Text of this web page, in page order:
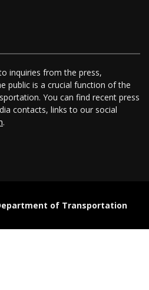
inquiries from the press,
public is a crucial function of the
You can find recent press
contacts, links to our social
.
of Transportation